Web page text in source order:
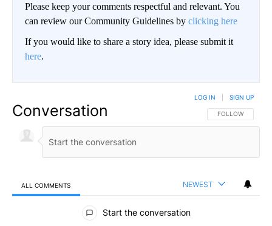
Please keep your comments respectful and relevant. You
can review our Community Guidelines by clicking here
If you would like to share a story idea, please submit it
here.
Conversation FOLLOW THIS
FOLLOW
LOG IN SIGN UP
ALL COMMENTS NEWEST
All Comments
Start the conversation